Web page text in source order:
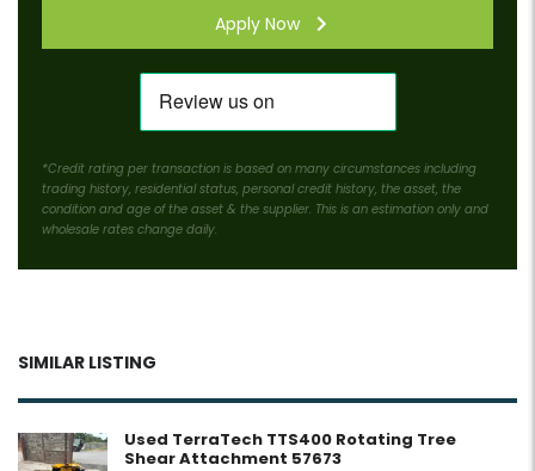
Apply Now
*Credit rating per transaction is based on many circumstances including
trading history, residential status, personal credit history, the asset, the
condition and age of the asset & the supplier. This is an estimation only and
wholesale rates change daily.
SIMILAR LISTING
Used TerraTech TTS400 Rotating Tree
Shear Attachment 57673